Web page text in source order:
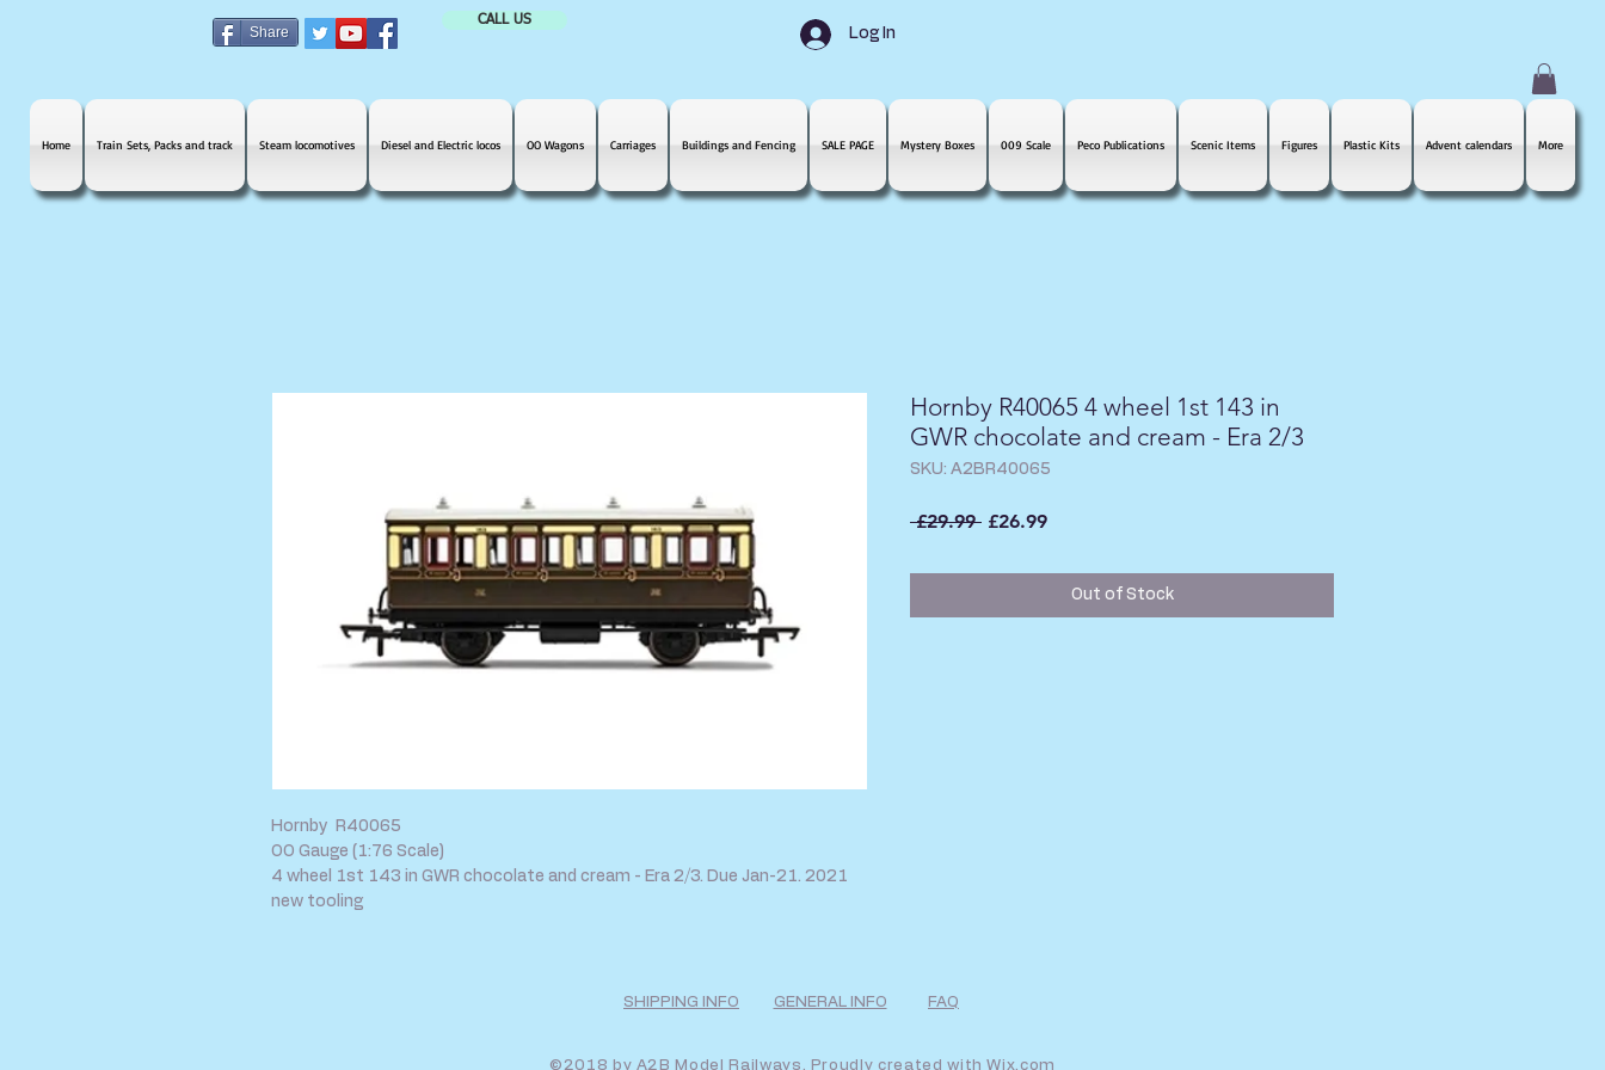
Share
CALL US
Log In
Home Train Sets, Packs and track Steam locomotives Diesel and Electric locos OO Wagons Carriages Buildings and Fencing SALE PAGE Mystery Boxes 009 Scale Peco Publications Scenic Items Figures Plastic Kits Advent calendars More
Hornby R40065
OO Gauge (1:76 Scale)
4 wheel 1st 143 in GWR chocolate and cream - Era 2/3. Due Jan-21. 2021
new tooling
Hornby R40065 4 wheel 1st 143 in
GWR chocolate and cream - Era 2/3
SKU: A2BR40065
£29.99 Regular
£26.99Sale
Out of Stock
SHIPPING INFO GENERAL INFO FAQ
©2018 by A2B Model Railways. Proudly created withWix.com